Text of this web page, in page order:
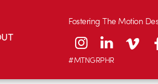
Fostering The Motion
#MTNGRPHR